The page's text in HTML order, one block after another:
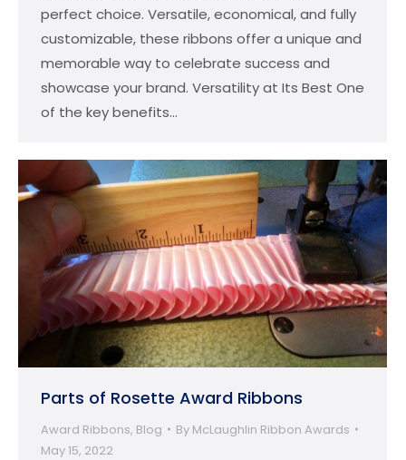
perfect choice. Versatile, economical, and fully
customizable, these ribbons offer a unique and
memorable way to celebrate success and
showcase your brand. Versatility at Its Best One
of the key benefits…
Parts of Rosette Award Ribbons
Award Ribbons, Blog By McLaughlin Ribbon Awards
May 15, 2022